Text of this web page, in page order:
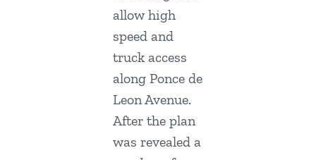
allow high
speed and
truck access
along Ponce de
Leon Avenue.
After the plan
was revealed a